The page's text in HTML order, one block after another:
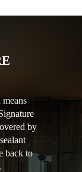
by
back to